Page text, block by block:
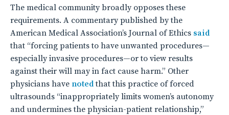
The medical community broadly opposes these
requirements. A commentary published by the
American Medical Association’s Journal of Ethics said
that “forcing patients to have unwanted procedures—
especially invasive procedures—or to view results
against their will may in fact cause harm.” Other
physicians have notedthat this practice of forced
ultrasounds “inappropriately limits women’s autonomy
and undermines the physician-patient relationship,”